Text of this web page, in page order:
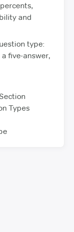
and
type:
five-answer,
Types